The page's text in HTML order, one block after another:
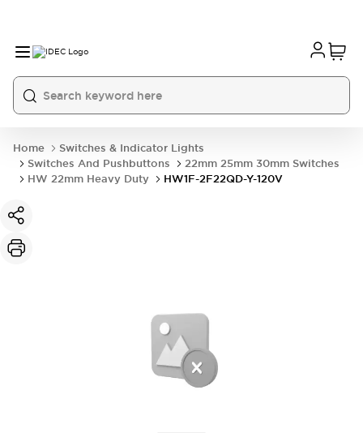
Home
Switches & Indicator Lights
Switches And Pushbuttons
22mm 25mm 30mm Switches
HW 22mm Heavy Duty
HW1F-2F22QD-Y-120V